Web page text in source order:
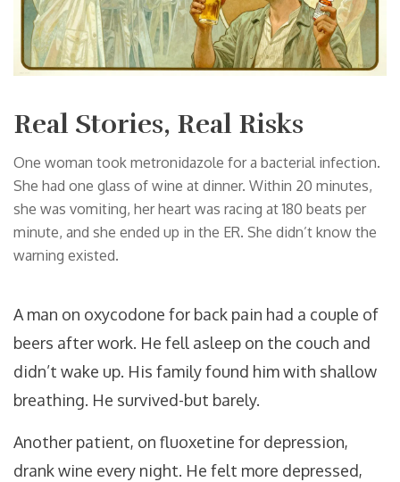
Real Stories, Real Risks
One woman took metronidazole for a bacterial infection.
She had one glass of wine at dinner. Within 20 minutes,
she was vomiting, her heart was racing at 180 beats per
minute, and she ended up in the ER. She didn’t know the
warning existed.
A man on oxycodone for back pain had a couple of
beers after work. He fell asleep on the couch and
didn’t wake up. His family found him with shallow
breathing. He survived-but barely.
Another patient, on fluoxetine for depression,
drank wine every night. He felt more depressed,